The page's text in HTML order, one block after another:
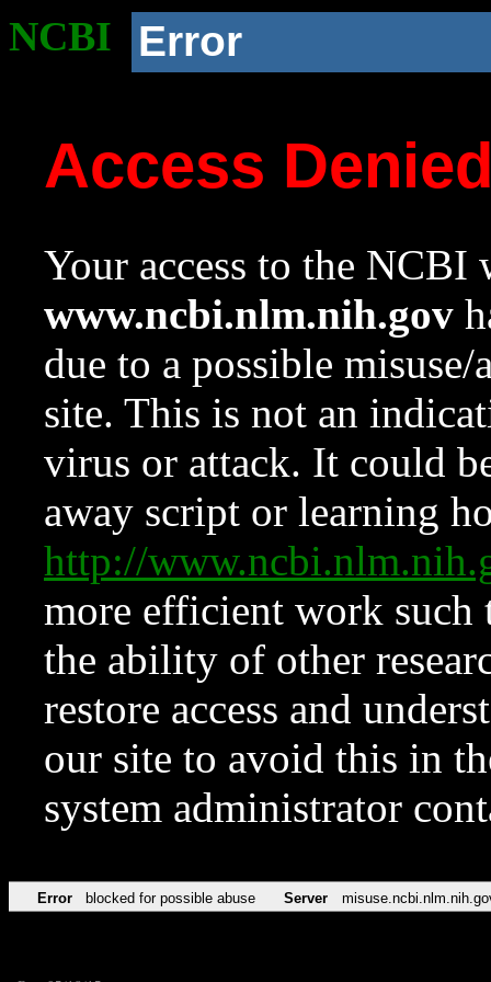
NCBI Error
Access
Your access to the NCBI
www.ncbi.nlm.nih.gov
due to a possible
site. This is not an
virus or attack. It could
away script or learning
http://
more efficient work such
the ability of other
restore access and
our site to avoid this in
system administrator
Error blocked for possible abuse Server